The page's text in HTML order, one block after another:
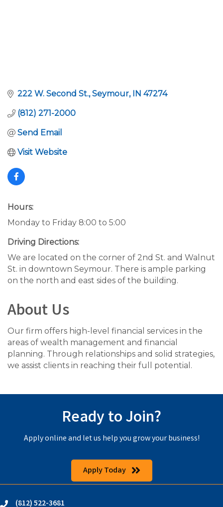
222 W. Second St. Seymour IN 47274
(812) 271-2000
Send Email
Visit Website
Hours:
Monday to Friday 8:00 to 5:00
Driving Directions:
We are located on the corner of 2nd St. and Walnut
St. in downtown Seymour. There is ample parking
on the north and east sides of the building.
About Us
Our firm offers high-level financial services in the
areas of wealth management and financial
planning. Through relationships and solid strategies,
we assist clients in reaching their full potential.
Ready to Join?
Apply online and let us help you grow your business!
Apply Today
(812) 522-3681